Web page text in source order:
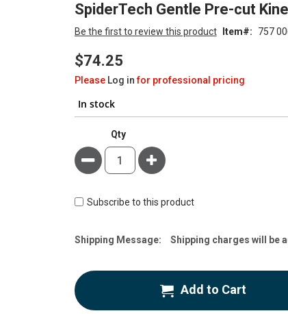
SpiderTech Gentle Pre-cut
Be the first to review this product Item 757
$74.25
Please Log infor professional pricing
In stock
Qty
Minus Plus
Subscribe to this product
Estimate
Shipping Message: Shipping charges will be
Add to Cart